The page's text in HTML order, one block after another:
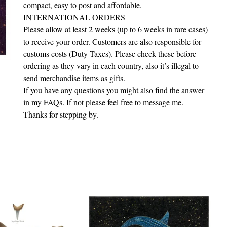
compact, easy to post and affordable.
INTERNATIONAL ORDERS
Please allow at least 2 weeks (up to 6 weeks in rare cases)
to receive your order. Customers are also responsible for
customs costs (Duty Taxes). Please check these before
ordering as they vary in each country, also it’s illegal to
send merchandise items as gifts.
If you have any questions you might also find the answer
in my FAQs. If not please feel free to message me.
Thanks for stepping by.